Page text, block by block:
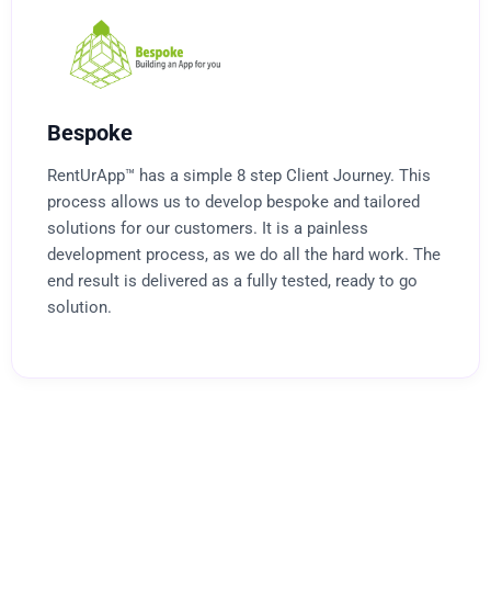
Bespoke
RentUrApp™ has a simple 8 step Client Journey. This
process allows us to develop bespoke and tailored
solutions for our customers. It is a painless
development process, as we do all the hard work. The
end result is delivered as a fully tested, ready to go
solution.